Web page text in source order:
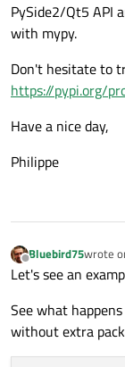
PySide2/Qt5 API
with mypy.
Don't hesitate to
https://pypi.org/
Have a nice day,
Philippe
Offline
Bluebird75wrote
last
Let's see an
See what
without extra